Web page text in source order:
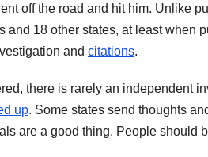
off the road and hit him. Unlike
and 18 other states, at least when
and citations.
there is rarely an independent
up. Some states send thoughts
are a good thing. People should